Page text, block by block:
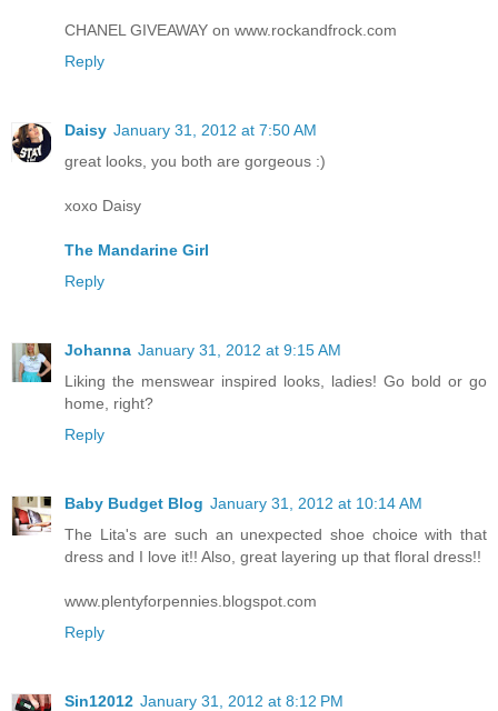
CHANEL GIVEAWAY on www.rockandfrock.com
Reply
Daisy January 31, 2012 at 7:50 AM
great looks, you both are gorgeous :)
xoxo Daisy
The Mandarine Girl
Reply
Johanna January 31, 2012 at 9:15 AM
Liking the menswear inspired looks, ladies! Go bold or go
home, right?
Reply
Baby Budget Blog January 31, 2012 at 10:14 AM
The Lita's are such an unexpected shoe choice with that
dress and I love it!! Also, great layering up that floral dress!!
www.plentyforpennies.blogspot.com
Reply
Sin12012 January 31, 2012 at 8:12 PM